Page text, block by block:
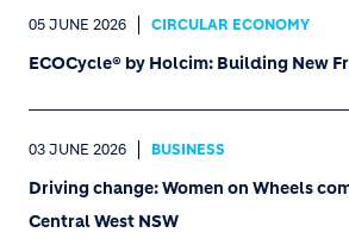
05 JUNE 2026 CIRCULAR ECONOMY
ECOCycle® by Holcim: Building New
03 JUNE 2026 BUSINESS
Driving change: Women on Wheels
Central West NSW